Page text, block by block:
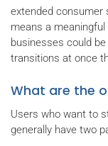
extended consumer
means a meaningful
businesses could
transitions at once
What are the
Users who want to
generally have two